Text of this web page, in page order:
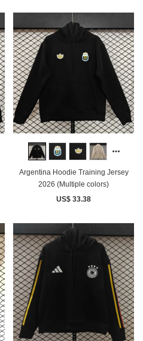
Argentina Hoodie Training Jersey
2026 (Multiple colors)
US$ 33.38